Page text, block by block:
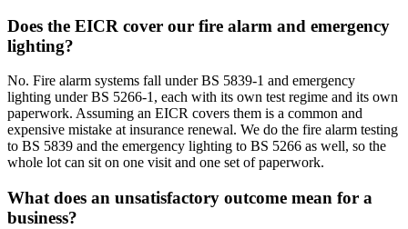
Does the EICR cover our fire alarm and emergency
lighting?
No. Fire alarm systems fall under BS 5839-1 and emergency
lighting under BS 5266-1, each with its own test regime and its own
paperwork. Assuming an EICR covers them is a common and
expensive mistake at insurance renewal. We do the fire alarm testing
to BS 5839 and the emergency lighting to BS 5266 as well, so the
whole lot can sit on one visit and one set of paperwork.
What does an unsatisfactory outcome mean for a
business?